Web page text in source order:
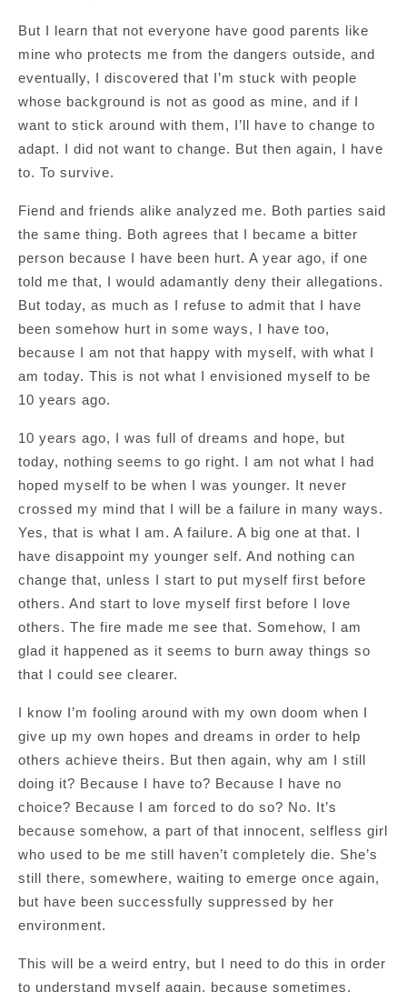
But I learn that not everyone have good parents like
mine who protects me from the dangers outside, and
eventually, I discovered that I’m stuck with people
whose background is not as good as mine, and if I
want to stick around with them, I’ll have to change to
adapt. I did not want to change. But then again, I have
to. To survive.
Fiend and friends alike analyzed me. Both parties said
the same thing. Both agrees that I became a bitter
person because I have been hurt. A year ago, if one
told me that, I would adamantly deny their allegations.
But today, as much as I refuse to admit that I have
been somehow hurt in some ways, I have too,
because I am not that happy with myself, with what I
am today. This is not what I envisioned myself to be
10 years ago.
10 years ago, I was full of dreams and hope, but
today, nothing seems to go right. I am not what I had
hoped myself to be when I was younger. It never
crossed my mind that I will be a failure in many ways.
Yes, that is what I am. A failure. A big one at that. I
have disappoint my younger self. And nothing can
change that, unless I start to put myself first before
others. And start to love myself first before I love
others. The fire made me see that. Somehow, I am
glad it happened as it seems to burn away things so
that I could see clearer.
I know I’m fooling around with my own doom when I
give up my own hopes and dreams in order to help
others achieve theirs. But then again, why am I still
doing it? Because I have to? Because I have no
choice? Because I am forced to do so? No. It’s
because somehow, a part of that innocent, selfless girl
who used to be me still haven’t completely die. She’s
still there, somewhere, waiting to emerge once again,
but have been successfully suppressed by her
environment.
This will be a weird entry, but I need to do this in order
to understand myself again, because sometimes,